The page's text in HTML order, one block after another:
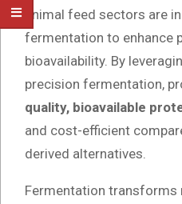
animal feed sectors are
fermentation to enhance
bioavailability. By
precision fermentation,
quality, bioavailable
and cost-efficient
derived alternatives.
Fermentation transforms